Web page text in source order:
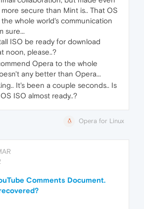
secure than Mint is.. That OS
whole world's communication
sure...
ISO be ready for download
noon, please..?
Opera to the whole
any better than Opera...
It's been a couple seconds.. Is
ISO almost ready..?
Opera for Linux
Comments Document.